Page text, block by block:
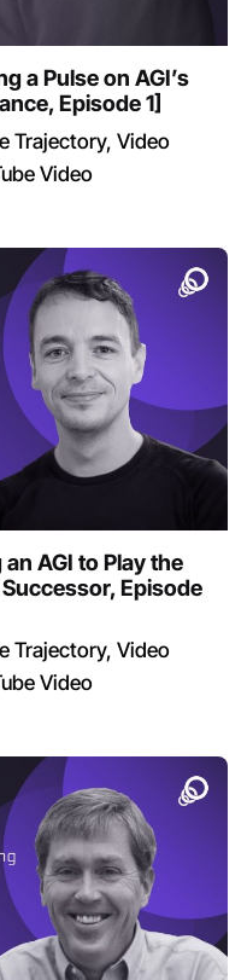
a Pulse on AGI’s
Episode 1]
Trajectory Video
Video
AGI to Play the
Episode
Trajectory Video
Video